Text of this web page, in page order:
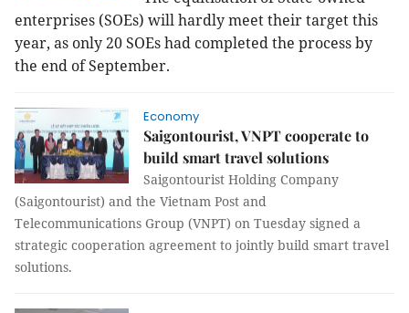
enterprises (SOEs) will hardly meet their target this
year, as only 20 SOEs had completed the process by
the end of September.
Economy
Saigontourist, VNPT cooperate to
build smart travel solutions
Saigontourist Holding Company
(Saigontourist) and the Vietnam Post and
Telecommunications Group (VNPT) on Tuesday signed a
strategic cooperation agreement to jointly build smart travel
solutions.